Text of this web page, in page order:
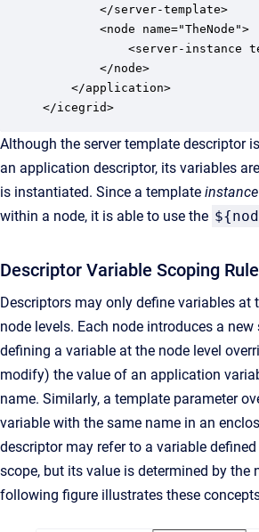
</server-template>
<node name="TheNode">
<server-instance
</node>
</application>
Although the server template descriptor
an application descriptor, its variables
is instantiated. Since a template instance
within a node, it is able to use the
Descriptor Variable Scoping
Descriptors may only define variables at
node levels. Each node introduces a
defining a variable at the node level
modify) the value of an application
name. Similarly, a template parameter
variable with the same name in an
descriptor may refer to a variable
scope, but its value is determined by the
following figure illustrates these